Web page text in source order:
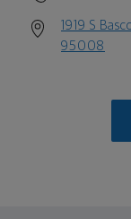
1919 S
95008